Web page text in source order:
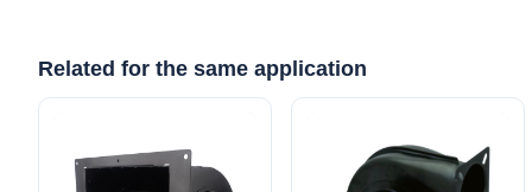
Related for the same application